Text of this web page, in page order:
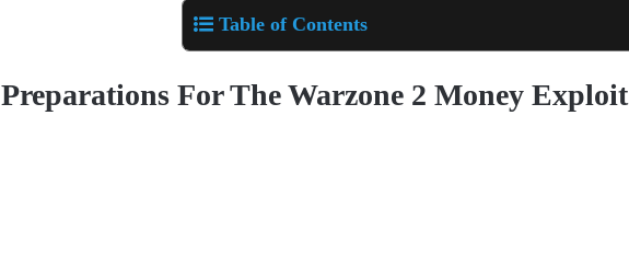
Table of Contents
Preparations For The Warzone 2 Money Exploit